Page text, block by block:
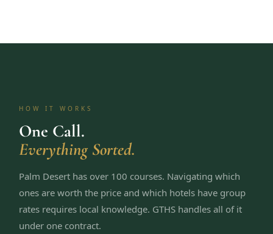
HOW IT WORKS
One Call.
Everything Sorted.
Palm Desert has over 100 courses. Navigating which
ones are worth the price and which hotels have group
rates requires local knowledge. GTHS handles all of it
under one contract.